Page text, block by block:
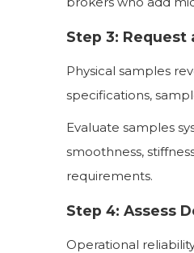
Step 3: Request
Physical samples
specifications,
Evaluate samples
smoothness,
requirements.
Step 4: Assess
Operational